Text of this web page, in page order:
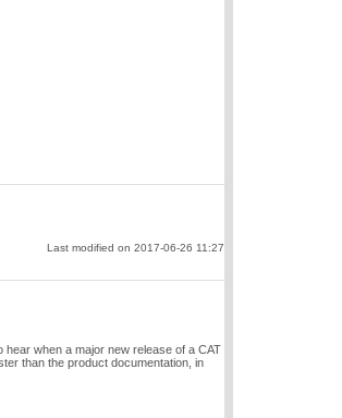
Last modified on 2017-06-26 11:27
when a major new release of a CAT
than the product documentation, in